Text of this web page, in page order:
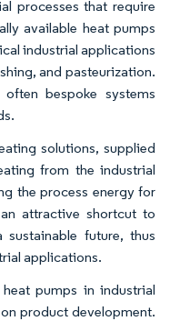
processes that require
available heat pumps
industrial applications
and pasteurization.
bespoke systems
solutions, supplied
from the industrial
the process energy for
attractive shortcut to
future, thus
applications.
pumps in industrial
product development.